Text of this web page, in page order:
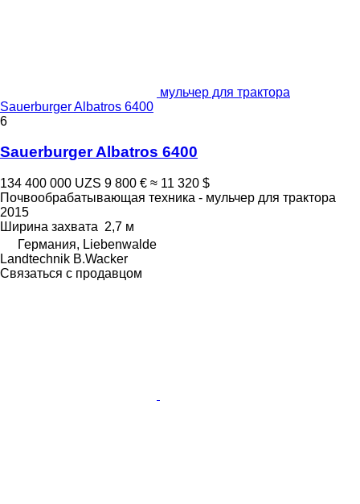
мульчер для трактора
Sauerburger Albatros 6400
6
Sauerburger Albatros 6400
134 400 000 UZS 9 800 € ≈ 11 320 $
Почвообрабатывающая техника - мульчер для трактора
2015
Ширина захвата 2,7 м
Германия, Liebenwalde
Landtechnik B.Wacker
Связаться с продавцом